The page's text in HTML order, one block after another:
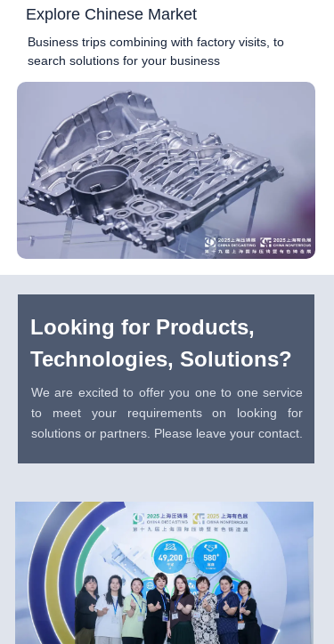
Explore Chinese Market
Business trips combining with factory visits, to
search solutions for your business
Looking for Products,
Technologies, Solutions?
We are excited to offer you one to one service
to meet your requirements on looking for
solutions or partners. Please leave your contact.